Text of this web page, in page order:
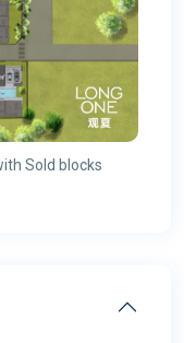
Sold blocks